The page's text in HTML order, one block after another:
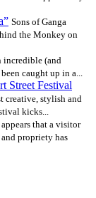
Sons of Ganga
the Monkey on
incredible (and
caught up in a...
Street Festival
creative, stylish and
kicks...
that a visitor
propriety has